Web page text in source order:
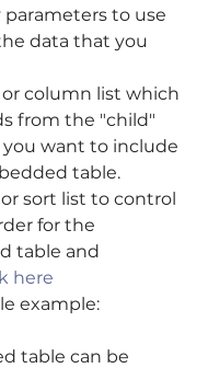
parameters to use
data that you
or column list which
from the "child"
want to include
table.
sort list to control
for the
table and
here
example:
table can be